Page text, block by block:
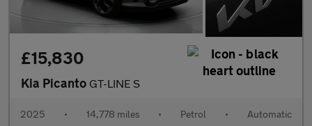
£15,830
Kia Picanto GT-LINE S
2025 • 14,778 miles • Petrol • Automatic